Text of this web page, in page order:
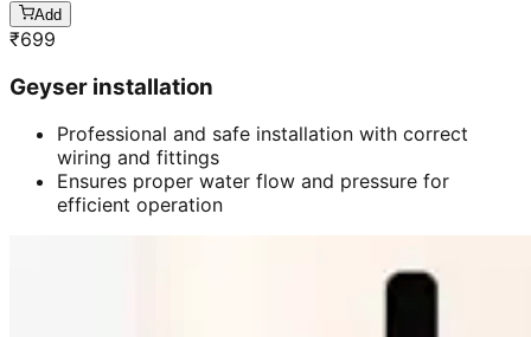
Add
₹699
Geyser installation
Professional and safe installation with correct
wiring and fittings
Ensures proper water flow and pressure for
efficient operation